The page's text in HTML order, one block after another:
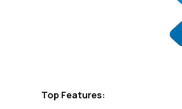
Top Features: